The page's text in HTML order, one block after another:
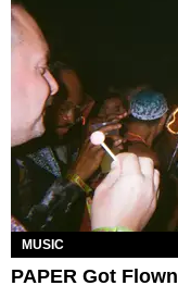
MUSIC
PAPER Got